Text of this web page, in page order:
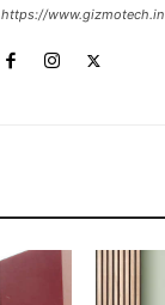
https://www.gizmotech.in